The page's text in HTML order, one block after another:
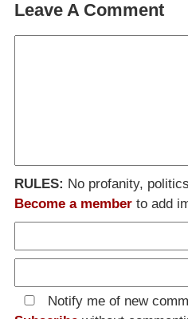
Leave A Comment
RULES: No profanity,
Become a member to add
Notify me of new